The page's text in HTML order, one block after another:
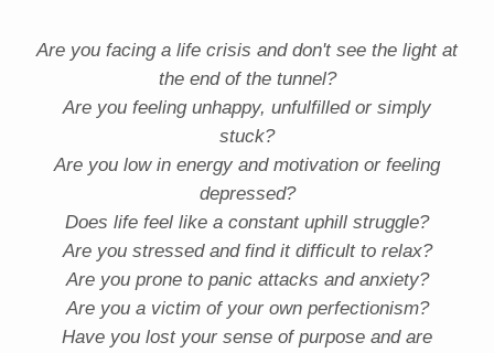
Are you facing a life crisis and don't see the light at
the end of the tunnel?
Are you feeling unhappy, unfulfilled or simply
stuck?
Are you low in energy and motivation or feeling
depressed?
Does life feel like a constant uphill struggle?
Are you stressed and find it difficult to relax?
Are you prone to panic attacks and anxiety?
Are you a victim of your own perfectionism?
Have you lost your sense of purpose and are